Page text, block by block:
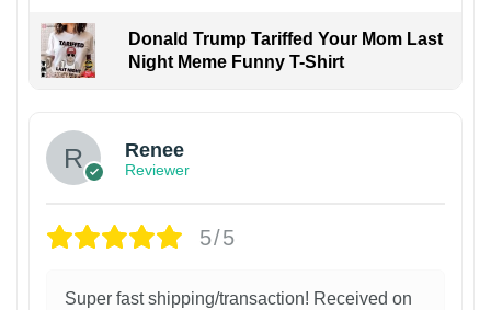
Donald Trump Tariffed Your Mom Last
Night Meme Funny T-Shirt
Renee
Reviewer
5/5
Super fast shipping/transaction! Received on